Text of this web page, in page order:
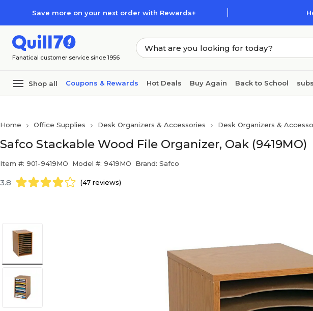
Save more on your next order with Rewards+
Fanatical customer service since 1956
Shop all Coupons & Rewards Hot Deals Buy Again Back to School
Furniture
Home Office Supplies Desk Organizers & Accessories Desk Organizers &
Safco Stackable Wood File Organizer, Oak (9419MO)
Item #: 901-9419MO Model #: 9419MO Brand: Safco
3.8 (47 reviews)